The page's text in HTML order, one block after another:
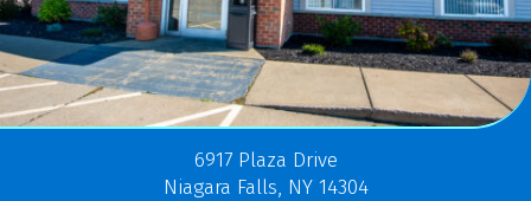
6917 Plaza Drive
Niagara Falls, NY 14304